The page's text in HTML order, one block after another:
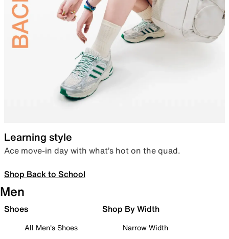
Learning style
Ace move-in day with what’s hot on the quad.
Shop Back to School
Men
Shoes
All Men's Shoes
Shop By Width
Narrow Width